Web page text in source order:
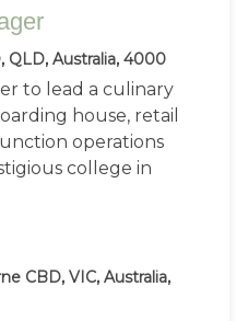
QLD, Australia, 4000
to lead a culinary
house, retail
operations
college in
CBD, VIC, Australia,